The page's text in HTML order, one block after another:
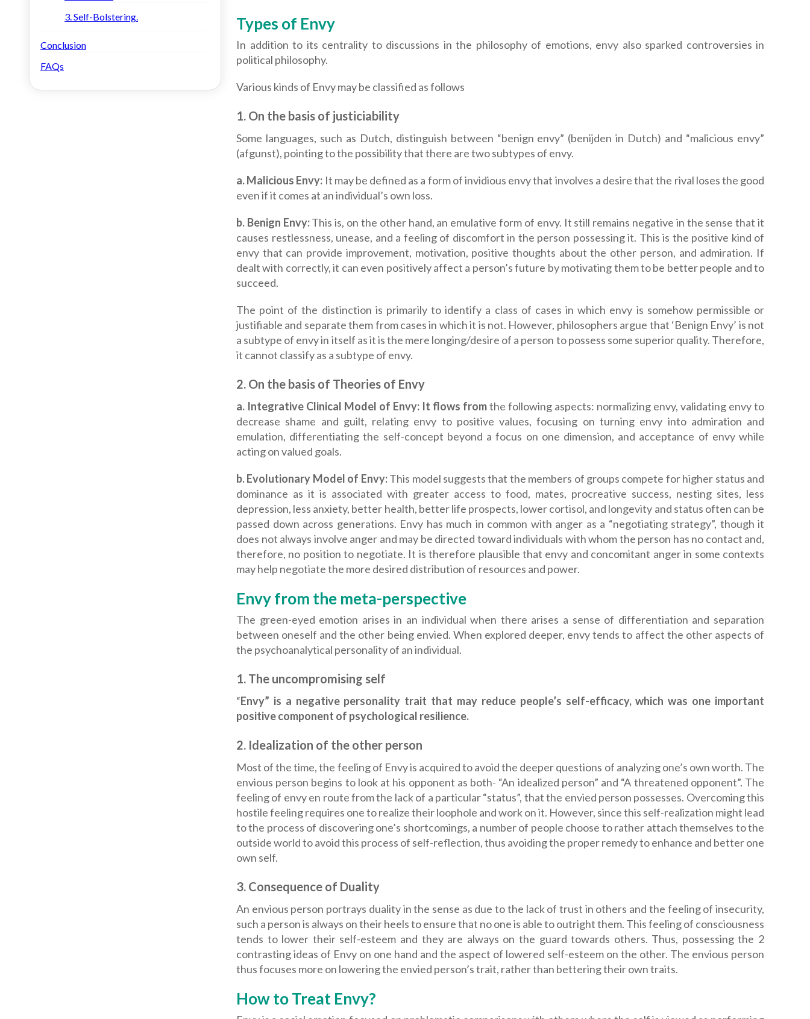
3. Self-Bolstering.
Conclusion
FAQs
Types of Envy
In addition to its centrality to discussions in the philosophy of emotions, envy also sparked controversies in
political philosophy.
Various kinds of Envy may be classified as follows
1. On the basis of justiciability
Some languages, such as Dutch, distinguish between “benign envy” (benijden in Dutch) and “malicious envy”
(afgunst), pointing to the possibility that there are two subtypes of envy.
a.Malicious Envy: It may be defined as a form of invidious envy that involves a desire that the rival loses the good
even if it comes at an individual’s own loss.
b. Benign Envy:This is, on the other hand, an emulative form of envy. It still remains negative in the sense that it
causes restlessness, unease, and a feeling of discomfort in the person possessing it. This is the positive kind of
envy that can provide improvement, motivation, positive thoughts about the other person, and admiration. If
dealt with correctly, it can even positively affect a person’s future by motivating them to be better people and to
succeed.
The point of the distinction is primarily to identify a class of cases in which envy is somehow permissible or
justifiable and separate them from cases in which it is not. However, philosophers argue that ‘Benign Envy’ is not
a subtype of envy in itself as it is the mere longing/desire of a person to possess some superior quality. Therefore,
it cannot classify as a subtype of envy.
2. On the basis of Theories of Envy
a. Integrative Clinical Model of Envy: It flows fromthe following aspects: normalizing envy, validating envy to
decrease shame and guilt, relating envy to positive values, focusing on turning envy into admiration and
emulation, differentiating the self-concept beyond a focus on one dimension, and acceptance of envy while
acting on valued goals.
b. Evolutionary Model of Envy:This model suggests that the members of groups compete for higher status and
dominance as it is associated with greater access to food, mates, procreative success, nesting sites, less
depression, less anxiety, better health, better life prospects, lower cortisol, and longevity and status often can be
passed down across generations. Envy has much in common with anger as a “negotiating strategy”, though it
does not always involve anger and may be directed toward individuals with whom the person has no contact and,
therefore, no position to negotiate. It is therefore plausible that envy and concomitant anger in some contexts
may help negotiate the more desired distribution of resources and power.
Envy from the meta-perspective
The green-eyed emotion arises in an individual when there arises a sense of differentiation and separation
between oneself and the other being envied. When explored deeper, envy tends to affect the other aspects of
the psychoanalytical personality of an individual.
1. The uncompromising self
“Envy” is a negative personality trait that may reduce people’s self-efficacy, which was one important
positive component of psychological resilience.
2. Idealization of the other person
Most of the time, the feeling of Envy is acquired to avoid the deeper questions of analyzing one’s own worth. The
envious person begins to look at his opponent as both- “An idealized person” and “A threatened opponent”. The
feeling of envy en route from the lack of a particular “status”, that the envied person possesses. Overcoming this
hostile feeling requires one to realize their loophole and work on it. However, since this self-realization might lead
to the process of discovering one’s shortcomings, a number of people choose to rather attach themselves to the
outside world to avoid this process of self-reflection, thus avoiding the proper remedy to enhance and better one
own self.
3. Consequence of Duality
An envious person portrays duality in the sense as due to the lack of trust in others and the feeling of insecurity,
such a person is always on their heels to ensure that no one is able to outright them. This feeling of consciousness
tends to lower their self-esteem and they are always on the guard towards others. Thus, possessing the 2
contrasting ideas of Envy on one hand and the aspect of lowered self-esteem on the other. The envious person
thus focuses more on lowering the envied person’s trait, rather than bettering their own traits.
How to Treat Envy?